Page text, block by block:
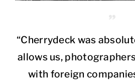
“Cherrydeck was
allows us,
with foreign